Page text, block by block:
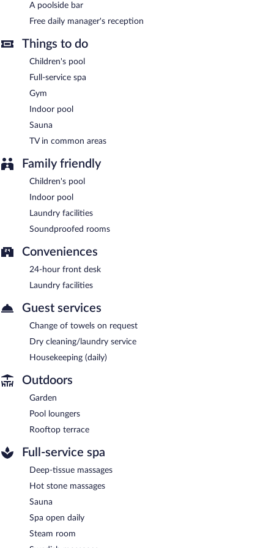
manager's reception. Public areas are equipped with
This luxury hotel also offers a children's pool, a fitness center,
and a rooftop terrace. Complimentary uncovered self parking is
available on site.
Ramada Encore by Wyndham Midyat is a smoke-free property.
A complimentary manager's reception is offered each day.
Ramada Encore by Wyndham Midyat has 2 restaurants on site.
A poolside bar
Free daily manager's reception
Things to do
Children's pool
Full-service spa
Gym
Indoor pool
Sauna
TV in common areas
Family friendly
Children's pool
Indoor pool
Laundry facilities
Soundproofed rooms
Conveniences
24-hour front desk
Laundry facilities
Guest services
Change of towels on request
Dry cleaning/laundry service
Housekeeping (daily)
Outdoors
Garden
Pool loungers
Rooftop terrace
Full-service spa
Deep-tissue massages
Hot stone massages
Sauna
Spa open daily
Steam room